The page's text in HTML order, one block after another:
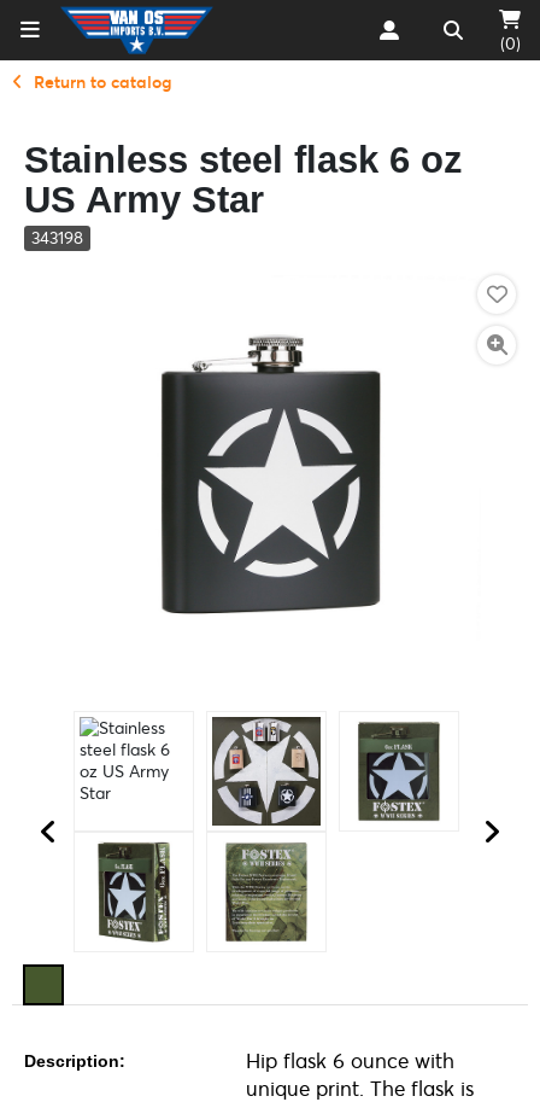
(0)
Return to catalog
Stainless steel flask 6 oz
US Army Star
343198
Description:
Hip flask 6 ounce with
unique print. The flask is